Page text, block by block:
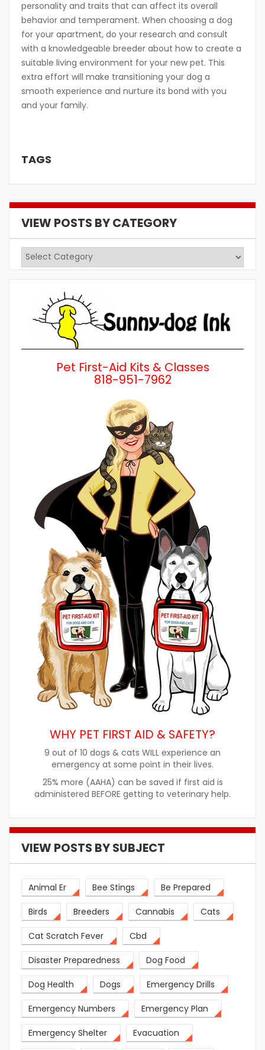
personality and traits that can affect its overall
behavior and temperament. When choosing a dog
for your apartment, do your research and consult
with a knowledgeable breeder about how to create a
suitable living environment for your new pet. This
extra effort will make transitioning your dog a
smooth experience and nurture its bond with you
and your family.
TAGS
VIEW POSTS BY CATEGORY
View
Pet First-Aid Kits & Classes
818-951-7962
WHY PET FIRST AID & SAFETY?
9 out of 10 dogs & cats WILL experience an
emergency at some point in their lives.
25% more (AAHA) can be saved if first aid is
administered BEFORE getting to veterinary help.
VIEW POSTS BY SUBJECT
Animal Er Bee Stings Be Prepared
Birds Breeders Cannabis Cats
Cat Scratch Fever Cbd
Disaster Preparedness Dog Food
Dog Health Dogs Emergency Drills
Emergency Numbers Emergency Plan
Emergency Shelter Evacuation